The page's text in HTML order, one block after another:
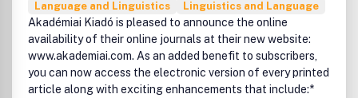
Language and Linguistics
Linguistics and Language
Akadémiai Kiadó is pleased to announce the online
availability of their online journals at their new website:
www.akademiai.com. As an added benefit to subscribers,
you can now access the electronic version of every printed
article along with exciting enhancements that include:*